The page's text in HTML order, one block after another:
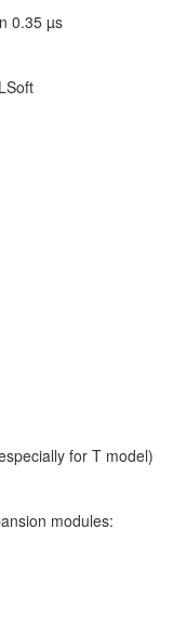
0.35 µs
for T model)
modules: